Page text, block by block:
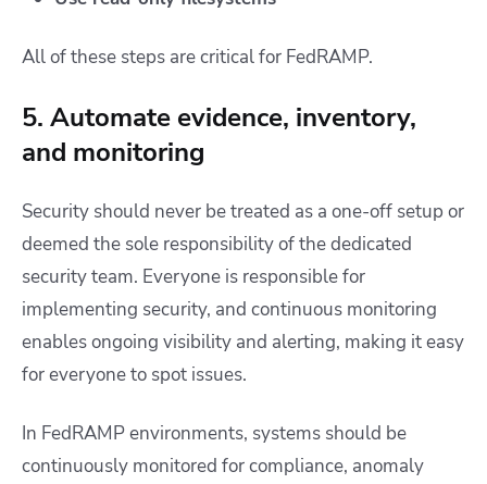
All of these steps are critical for FedRAMP.
5. Automate evidence, inventory,
and monitoring
Security should never be treated as a one-off setup or
deemed the sole responsibility of the dedicated
security team. Everyone is responsible for
implementing security, and continuous monitoring
enables ongoing visibility and alerting, making it easy
for everyone to spot issues.
In FedRAMP environments, systems should be
continuously monitored for compliance, anomaly